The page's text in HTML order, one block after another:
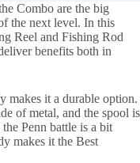
Combo are the big
the next level. In this
Reel and Fishing Rod
benefits both in
makes it a durable option.
of metal, and the spool is
Penn battle is a bit
makes it the Best